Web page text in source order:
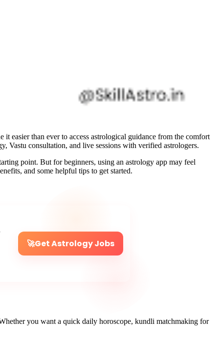
easier than ever to access astrological guidance from the comfort
Vastu consultation, and live sessions with verified astrologers.
point. But for beginners, using an astrology app may feel
and some helpful tips to get started.
🚀Get Astrology Jobs
you want a quick daily horoscope, kundli matchmaking for